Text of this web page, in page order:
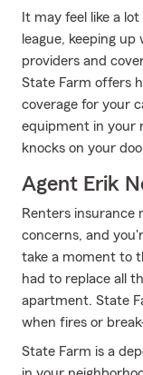
It may feel like a
league, keeping
providers and
State Farm offers
coverage for your
equipment in your
knocks on your
Agent Erik
Renters insurance
concerns, and
take a moment to
had to replace all
apartment. State
when fires or
State Farm is a